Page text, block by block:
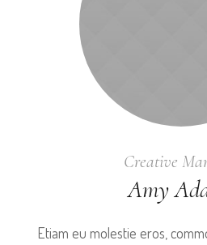
Creative
Amy
Etiam eu molestie eros,